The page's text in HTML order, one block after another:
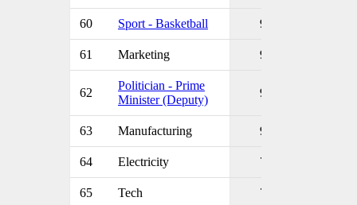
60 Sport - Basketball 9
61 Marketing 9
62
Politician - Prime
Minister (Deputy)
9
63 Manufacturing 9
64 Electricity 7
65 Tech 7